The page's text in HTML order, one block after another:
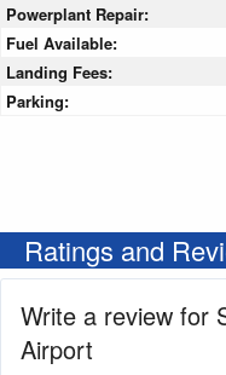
Powerplant Repair:
Fuel Available:
Landing Fees:
Parking:
Ratings and
Write a review for
Airport